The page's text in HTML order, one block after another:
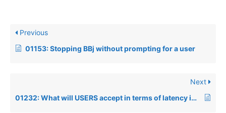
Previous
01153: Stopping BBj without prompting for a user
Next
01232: What will USERS accept in terms of latency in an application?